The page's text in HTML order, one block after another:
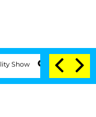
Senate Votes to